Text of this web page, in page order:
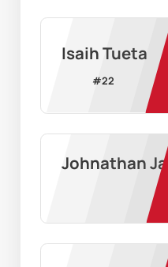
Isaih Tueta
#22
Johnathan